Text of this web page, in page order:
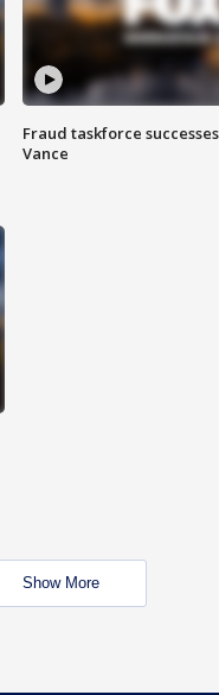
Fraud taskforce
Vance
Show More